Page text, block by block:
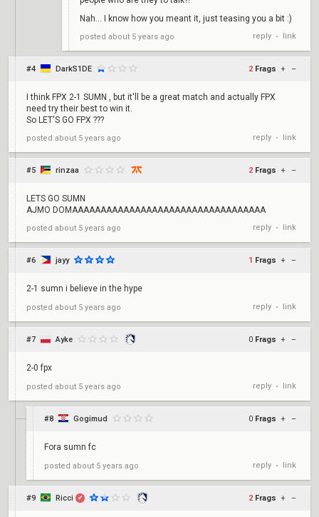
Nah... I know how you meant it, just teasing you a bit :)
posted about 5 years ago reply • link
#4 DarkS1DE 2 Frags + –
I think FPX 2-1 SUMN , but it'll be a great match and actually FPX
need try their best to win it.
So LET'S GO FPX ???
posted about 5 years ago reply • link
#5 rinzaa 2 Frags + –
LETS GO SUMN
AJMO DOMAAAAAAAAAAAAAAAAAAAAAAAAAAAAAAAAAA
posted about 5 years ago reply • link
#6 jayy 1 Frags + –
2-1 sumn i believe in the hype
posted about 5 years ago reply • link
#7 Ayke 0 Frags + –
2-0 fpx
posted about 5 years ago reply • link
#8 Gogimud 0 Frags + –
Fora sumn fc
posted about 5 years ago reply • link
#9 Ricci ✔ 2 Frags + –